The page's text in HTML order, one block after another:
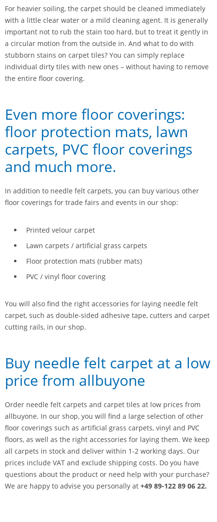
For heavier soiling, the carpet should be cleaned immediately
with a little clear water or a mild cleaning agent. It is generally
important not to rub the stain too hard, but to treat it gently in
a circular motion from the outside in. And what to do with
stubborn stains on carpet tiles? You can simply replace
individual dirty tiles with new ones – without having to remove
the entire floor covering.
Even more floor coverings:
floor protection mats, lawn
carpets, PVC floor coverings
and much more.
In addition to needle felt carpets, you can buy various other
floor coverings for trade fairs and events in our shop:
Printed velour carpet
Lawn carpets / artificial grass carpets
Floor protection mats (rubber mats)
PVC / vinyl floor covering
You will also find the right accessories for laying needle felt
carpet, such as double-sided adhesive tape, cutters and carpet
cutting rails, in our shop.
Buy needle felt carpet at a low
price from allbuyone
Order needle felt carpets and carpet tiles at low prices from
allbuyone. In our shop, you will find a large selection of other
floor coverings such as artificial grass carpets, vinyl and PVC
floors, as well as the right accessories for laying them. We keep
all carpets in stock and deliver within 1-2 working days. Our
prices include VAT and exclude shipping costs. Do you have
questions about the product or need help with your purchase?
We are happy to advise you personally at +49 89-122 89 06 22.